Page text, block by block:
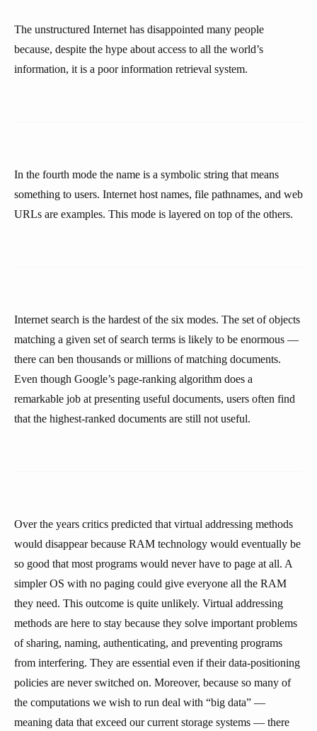
The unstructured Internet has disappointed many people
because, despite the hype about access to all the world’s
information, it is a poor information retrieval system.
In the fourth mode the name is a symbolic string that means
something to users. Internet host names, file pathnames, and web
URLs are examples. This mode is layered on top of the others.
Internet search is the hardest of the six modes. The set of objects
matching a given set of search terms is likely to be enormous —
there can ben thousands or millions of matching documents.
Even though Google’s page-ranking algorithm does a
remarkable job at presenting useful documents, users often find
that the highest-ranked documents are still not useful.
Over the years critics predicted that virtual addressing methods
would disappear because RAM technology would eventually be
so good that most programs would never have to page at all. A
simpler OS with no paging could give everyone all the RAM
they need. This outcome is quite unlikely. Virtual addressing
methods are here to stay because they solve important problems
of sharing, naming, authenticating, and preventing programs
from interfering. They are essential even if their data-positioning
policies are never switched on. Moreover, because so many of
the computations we wish to run deal with “big data” —
meaning data that exceed our current storage systems — there